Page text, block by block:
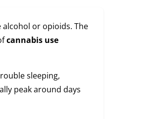
alcohol or opioids. The
cannabis use
sleeping,
peak around days